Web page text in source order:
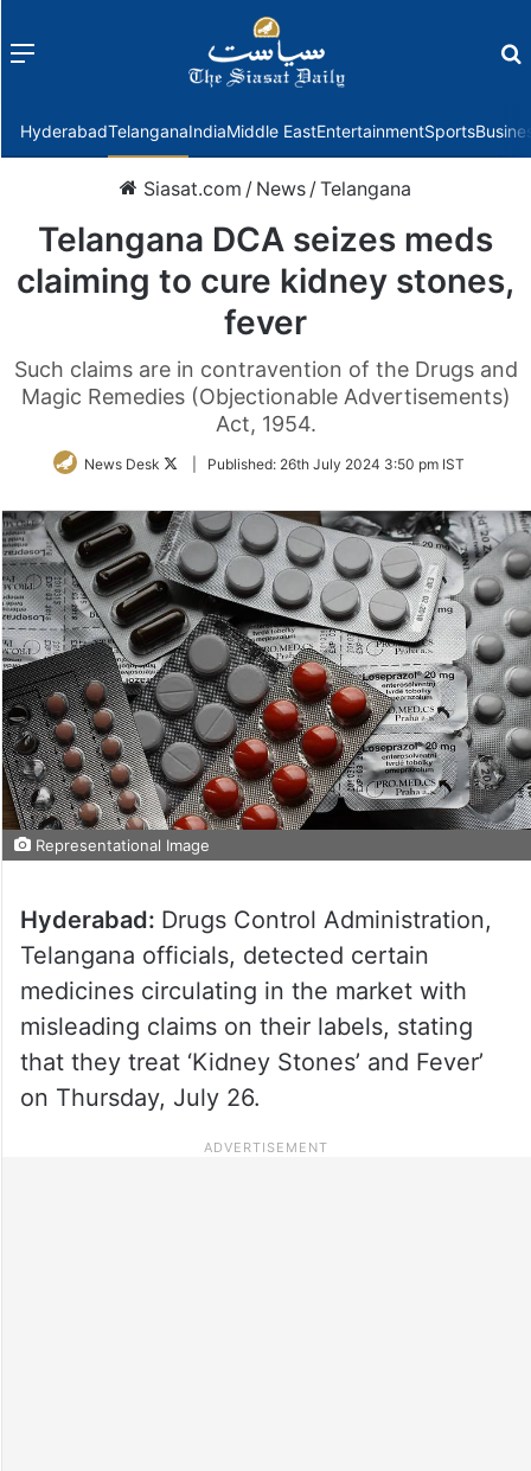
Menu
HyderabadTelanganaIndiaMiddle EastEntertainmentSports
Siasat.com / News /Telangana
Telangana DCA seizes meds
claiming to cure kidney stones,
fever
Such claims are in contravention of the Drugs and
Magic Remedies (Objectionable Advertisements)
Act, 1954.
News Desk
FollowPublished: 26th July 2024 3:50 pm IST
Representational Image
Hyderabad: Drugs Control Administration,
Telangana officials, detected certain
medicines circulating in the market with
misleading claims on their labels, stating
that they treat ‘Kidney Stones’ and Fever’
on Thursday, July 26.